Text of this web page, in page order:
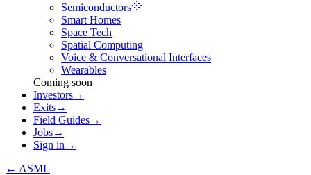
Semiconductors
Smart Homes
Space Tech
Spatial Computing
Voice & Conversational Interfaces
Wearables
Coming soon
Investors→
Exits→
Field Guides→
Jobs→
Sign in →
← ASML